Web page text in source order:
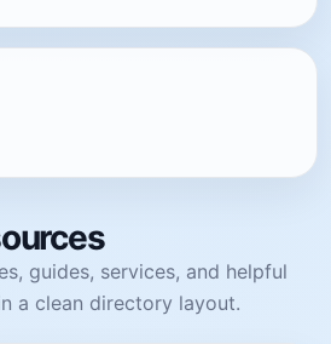
guides, services, and helpful
a clean directory layout.